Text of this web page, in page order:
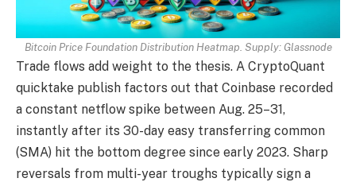
Bitcoin Price Foundation Distribution Heatmap. Supply: Glassnode
Trade flows add weight to the thesis. A CryptoQuant
quicktake publish factors out that Coinbase recorded
a constant netflow spike between Aug. 25–31,
instantly after its 30-day easy transferring common
(SMA) hit the bottom degree since early 2023. Sharp
reversals from multi-year troughs typically sign a